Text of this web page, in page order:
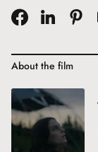
About the film